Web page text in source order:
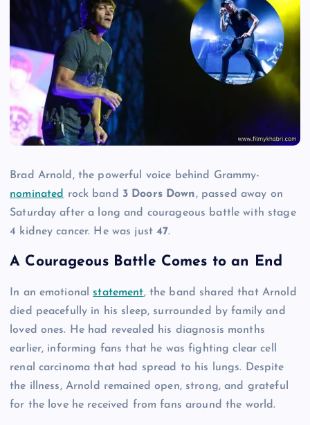
Brad Arnold, the powerful voice behind Grammy-
nominated
rock band 3 Doors Down, passed away on
Saturday after a long and courageous battle with stage
4 kidney cancer. He was just47.
A Courageous Battle Comes to an End
In an emotional statement, the band shared that Arnold
died peacefully in his sleep, surrounded by family and
loved ones. He had revealed his diagnosis months
earlier, informing fans that he was fighting clear cell
renal carcinoma that had spread to his lungs. Despite
the illness, Arnold remained open, strong, and grateful
for the love he received from fans around the world.